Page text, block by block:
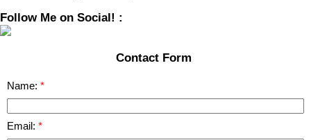
Follow Me on Social! :
Contact Form
Name:
Email: